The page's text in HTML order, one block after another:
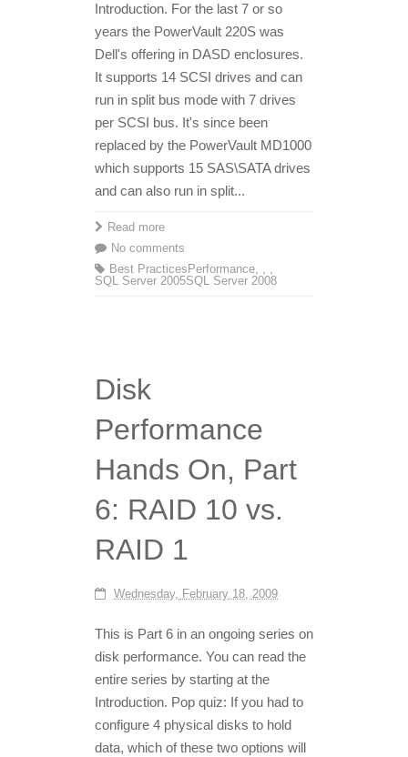
Introduction. For the last 7 or so
years the PowerVault 220S was
Dell's offering in DASD enclosures.
It supports 14 SCSI drives and can
run in split bus mode with 7 drives
per SCSI bus. It's since been
replaced by the PowerVault MD1000
which supports 15 SAS\SATA drives
and can also run in split...
Read more
No comments
Best Practices
,
Performance ,
SQL Server 2005
,
SQL Server 2008
Disk
Performance
Hands On, Part
6: RAID 10 vs.
RAID 1
Wednesday, February 18, 2009
This is Part 6 in an ongoing series on
disk performance. You can read the
entire series by starting at the
Introduction. Pop quiz: If you had to
configure 4 physical disks to hold
data, which of these two options will